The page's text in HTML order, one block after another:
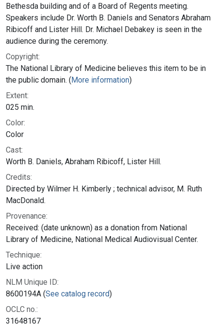
Bethesda building and of a Board of Regents meeting.
Speakers include Dr. Worth B. Daniels and Senators Abraham
Ribicoff and Lister Hill. Dr. Michael Debakey is seen in the
audience during the ceremony.
Copyright:
The National Library of Medicine believes this item to be in
the public domain. (More information)
Extent:
025 min.
Color:
Color
Cast:
Worth B. Daniels, Abraham Ribicoff, Lister Hill.
Credits:
Directed by Wilmer H. Kimberly ; technical advisor, M. Ruth
MacDonald.
Provenance:
Received: (date unknown) as a donation from National
Library of Medicine, National Medical Audiovisual Center.
Technique:
Live action
NLM Unique ID:
8600194A (See catalog record)
OCLC no.:
31648167